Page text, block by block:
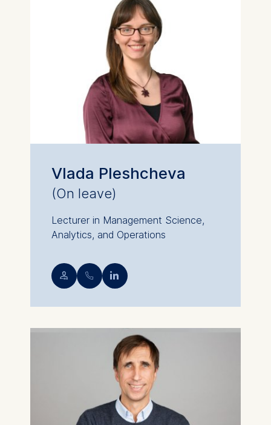
Vlada Pleshcheva
(On leave)
Lecturer in Management Science,
Analytics, and Operations
💁︎ 📞︎ 